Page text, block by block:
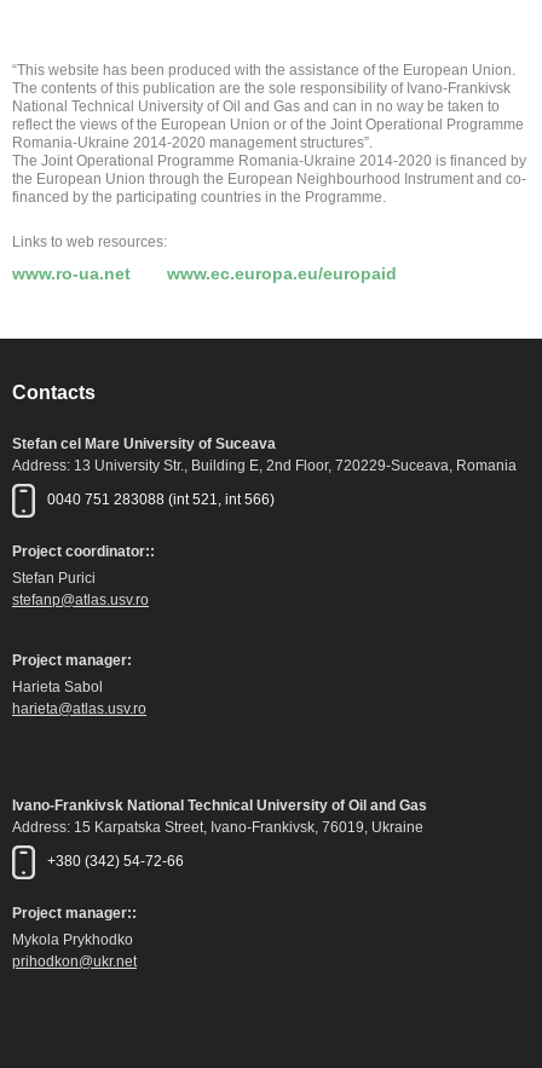
“This website has been produced with the assistance of the European Union.
The contents of this publication are the sole responsibility of Ivano-Frankivsk
National Technical University of Oil and Gas and can in no way be taken to
reflect the views of the European Union or of the Joint Operational Programme
Romania-Ukraine 2014-2020 management structures”.
The Joint Operational Programme Romania-Ukraine 2014-2020 is financed by
the European Union through the European Neighbourhood Instrument and co-
financed by the participating countries in the Programme.
Links to web resources:
www.ro-ua.net www.ec.europa.eu/europaid
Contacts
Stefan cel Mare University of Suceava
Address: 13 University Str., Building E, 2nd Floor, 720229-Suceava, Romania
0040 751 283088 (int 521, int 566)
Project coordinator::
Stefan Purici
stefanp@atlas.usv.ro
Project manager:
Harieta Sabol
harieta@atlas.usv.ro
Ivano-Frankivsk National Technical University of Oil and Gas
Address: 15 Karpatska Street, Ivano-Frankivsk, 76019, Ukraine
+380 (342) 54-72-66
Project manager::
Mykola Prykhodko
prihodkon@ukr.net